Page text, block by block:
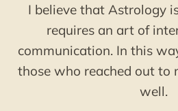
I believe that Astrology
requires an art of
communication. In this
those who reached out to
well.